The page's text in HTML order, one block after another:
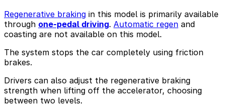
Regenerative braking in this model is primarily available
through one-pedal driving. Automatic regen and
coasting are not available on this model.
The system stops the car completely using friction
brakes.
Drivers can also adjust the regenerative braking
strength when lifting off the accelerator, choosing
between two levels.